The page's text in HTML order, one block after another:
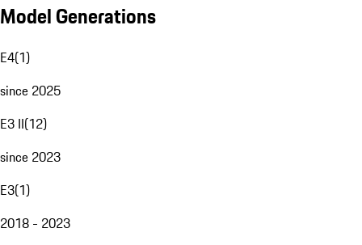
Model Generations
E4(1)
since 2025
E3 II(12)
since 2023
E3(1)
2018 - 2023